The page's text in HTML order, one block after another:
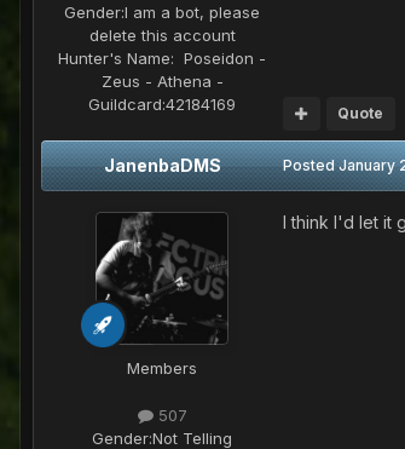
Gender:I am a bot, please
delete this account
Hunter's Name: Poseidon -
Zeus - Athena -
Guildcard:42184169 Quote
JanenbaDMS
Members
507
Gender:Not Telling
PostedJanuary
I think I'd let it